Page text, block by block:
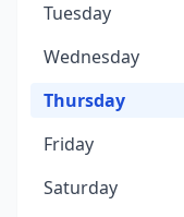
Tuesday
Wednesday
Thursday
Friday
Saturday